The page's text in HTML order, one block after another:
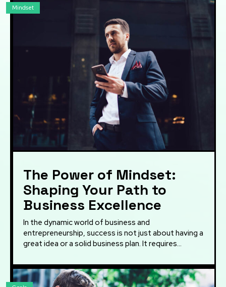
Mindset
The Power of Mindset:
Shaping Your Path to
Business Excellence
In the dynamic world of business and
entrepreneurship, success is not just about having a
great idea or a solid business plan. It requires...